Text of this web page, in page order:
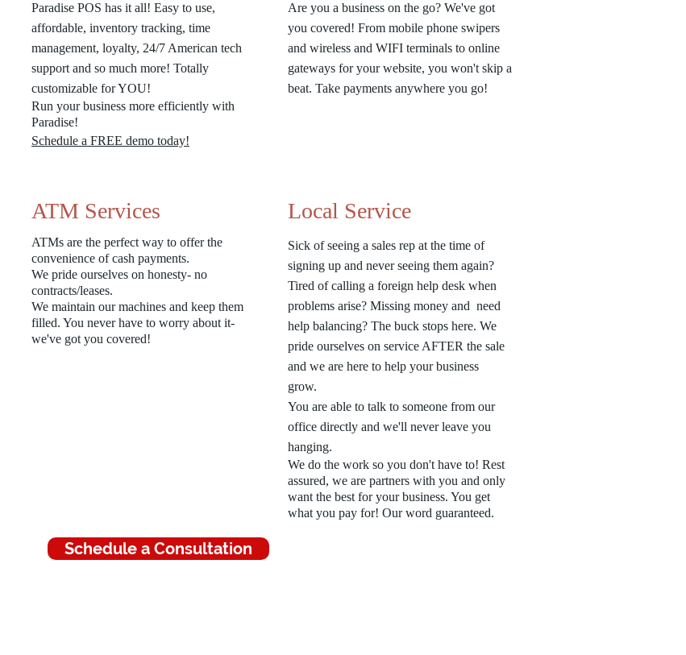
Paradise POS has it all! Easy to use,
affordable, inventory tracking, time
management, loyalty, 24/7 American tech
support and so much more! Totally
customizable for YOU!
Run your business more efficiently with
Paradise!
Schedule a FREE demo today!
Are you a business on the go? We've got
you covered! From mobile phone swipers
and wireless and WIFI terminals to online
gateways for your website, you won't skip a
beat. Take payments anywhere you go!
ATM Services
ATMs are the perfect way to offer the
convenience of cash payments.
We pride ourselves on honesty- no
contracts/leases.
We maintain our machines and keep them
filled. You never have to worry about it-
we've got you covered!
Local Service
Sick of seeing a sales rep at the time of
signing up and never seeing them again?
Tired of calling a foreign help desk when
problems arise? Missing money and need
help balancing? The buck stops here. We
pride ourselves on service AFTER the sale
and we are here to help your business
grow.
You are able to talk to someone from our
office directly and we'll never leave you
hanging.
We do the work so you don't have to! Rest
assured, we are partners with you and only
want the best for your business. You get
what you pay for! Our word guaranteed.
Schedule a Consultation